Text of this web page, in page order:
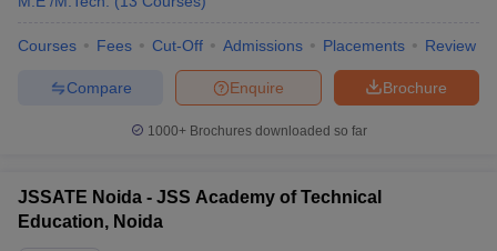
Courses Fees Cut-Off Admissions Placements Review
Brochure
Enquire
Compare
1000+Brochures downloaded so far
JSSATE Noida - JSS Academy of Technical
Education, Noida